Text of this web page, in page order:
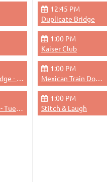
12:45 PM
Duplicate Bridge
1:00 PM
Kaiser Club
Duplicate Bridge - Evening
1:00 PM
Mexican Train Dominoes
Board Games - Tuesdays & Thursdays Evenings
1:00 PM
Stitch & Laugh